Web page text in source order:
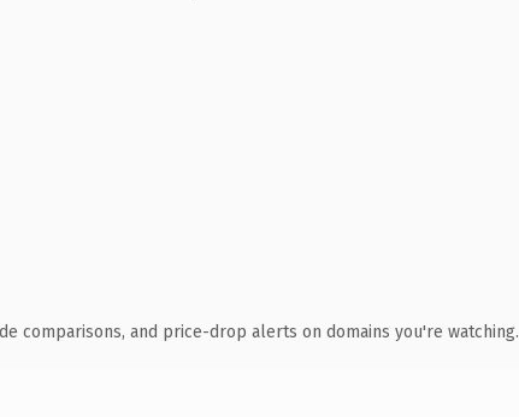
comparisons, and price-drop alerts on domains you're watching.